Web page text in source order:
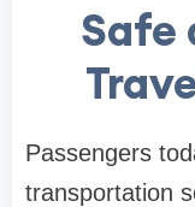
Safe
Passengers
transportation